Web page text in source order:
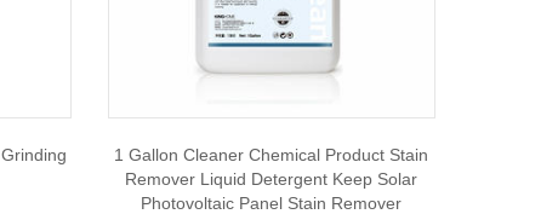
1 Gallon Cleaner Chemical Product Stain
Remover Liquid Detergent Keep Solar
Photovoltaic Panel Stain Remover